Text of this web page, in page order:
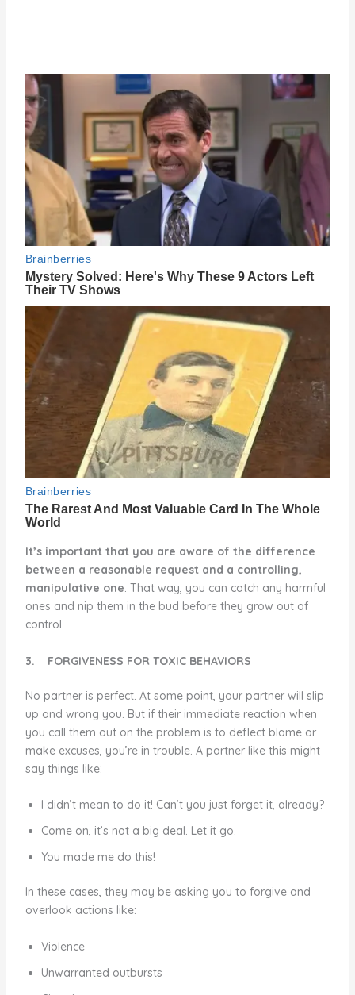
It’s important that you are aware of the difference
between a reasonable request and a controlling,
manipulative one. That way, you can catch any harmful
ones and nip them in the bud before they grow out of
control.
3. FORGIVENESS FOR TOXIC BEHAVIORS
No partner is perfect. At some point, your partner will slip
up and wrong you. But if their immediate reaction when
you call them out on the problem is to deflect blame or
make excuses, you’re in trouble. A partner like this might
say things like:
I didn’t mean to do it! Can’t you just forget it, already?
Come on, it’s not a big deal. Let it go.
You made me do this!
In these cases, they may be asking you to forgive and
overlook actions like:
Violence
Unwarranted outbursts